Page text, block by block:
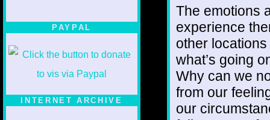
PAYPAL
INTERNET ARCHIVE
The emotions
experience
other
what’s going
Why can we
from our
our